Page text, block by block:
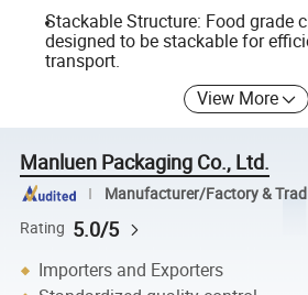
Stackable Structure: Food grade
designed to be stackable for
transport.
View More
Manluen Packaging Co., Ltd.
Manufacturer/Factory &
Rating 5.0/5
Importers and Exporters